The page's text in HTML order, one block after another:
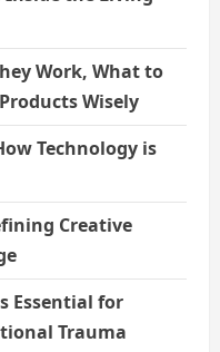
Work, What to
Wisely
Technology is
Creative
Essential for
Trauma